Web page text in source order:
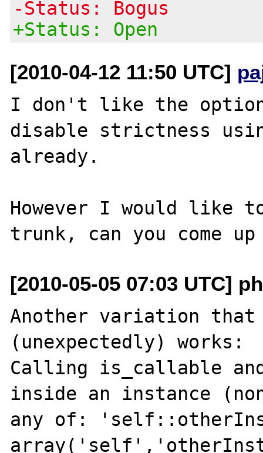
-Status: Bogus
+Status: Open
[2010-04-12 11:50 UTC]
I don't like the
disable strictness
already.
However I would like
[2010-05-05 07:03 UTC]
Another variation
(unexpectedly) works:
Calling is_callable
inside an instance
any of: